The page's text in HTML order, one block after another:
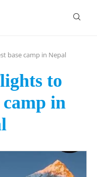
base camp in Nepal
to
camp in